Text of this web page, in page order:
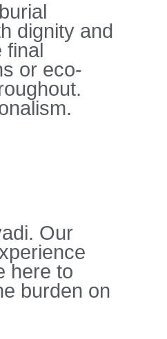
dignity and
or eco-
Our
here to
burden on